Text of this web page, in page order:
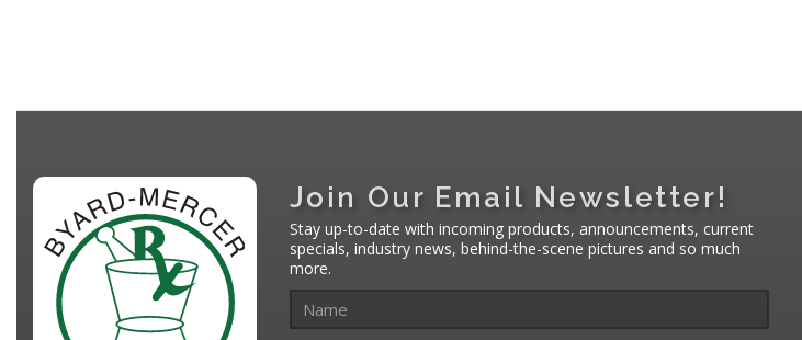
Join Our Email Newsletter!
Stay up-to-date with incoming products, announcements, current
specials, industry news, behind-the-scene pictures and so much
more.